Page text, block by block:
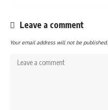
Leave a comment
Your email address will not be published.